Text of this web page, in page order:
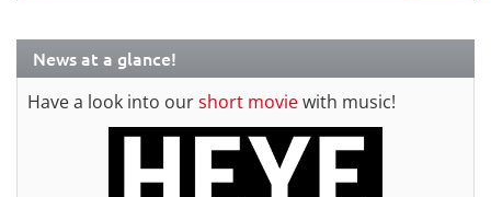
News at a glance!
Have a look into ourshort moviewith music!